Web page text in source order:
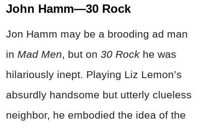
John Hamm—30 Rock
Jon Hamm may be a brooding ad man
in Mad Men, but on 30 Rock he was
hilariously inept. Playing Liz Lemon’s
absurdly handsome but utterly clueless
neighbor, he embodied the idea of the